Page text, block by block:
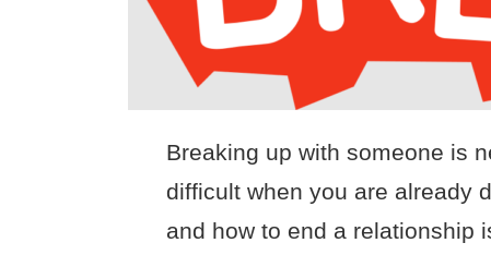
Breaking up with someone is
difficult when you are already
and how to end a relationship